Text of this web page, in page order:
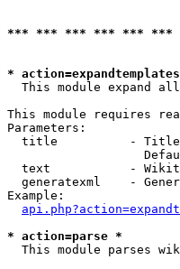
*** *** *** *** *** ***
*
This module expand
This module requires
Parameters:
title          -
text           -
generatexml    -
Example:
* action=parse *
This module parses